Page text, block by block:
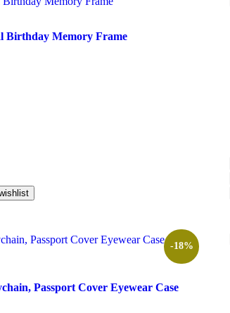
Birthday Memory Frame
-18%
Passport Cover Eyewear Case